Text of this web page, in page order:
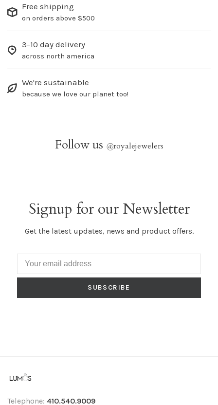
Free shipping
on orders above $500
3-10 day delivery
across north america
We're sustainable
because we love our planet too!
Follow us @royalejewelers
Signup for our Newsletter
Get the latest updates, news and product offers.
SUBSCRIBE
Telephone: 410.540.9009